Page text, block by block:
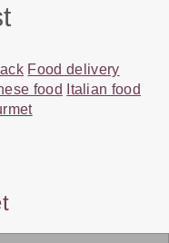
Food delivery
food
Italian food